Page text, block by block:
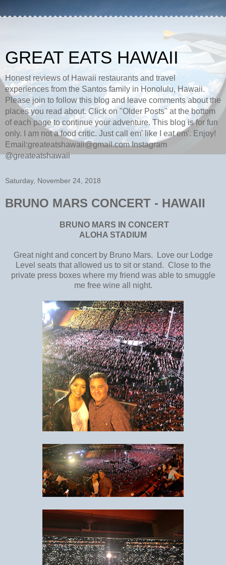
GREAT EATS HAWAII
Honest reviews of Hawaii restaurants and travel
experiences from the Santos family in Honolulu, Hawaii.
Please join to follow this blog and leave comments about the
places you read about. Click on "Older Posts" at the bottom
of each page to continue your adventure. This blog is for fun
only. I am not a food critic. Just call em' like I eat em'. Enjoy!
Email:greateatshawaii@gmail.com Instagram
@greateatshawaii
Saturday, November 24, 2018
BRUNO MARS CONCERT - HAWAII
BRUNO MARS IN CONCERT
ALOHA STADIUM
Great night and concert by Bruno Mars. Love our Lodge
Level seats that allowed us to sit or stand. Close to the
private press boxes where my friend was able to smuggle
me free wine all night.